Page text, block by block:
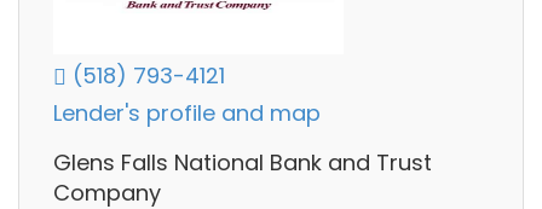
(518) 793-4121
Lender's profile and map
Glens Falls National Bank and Trust
Company